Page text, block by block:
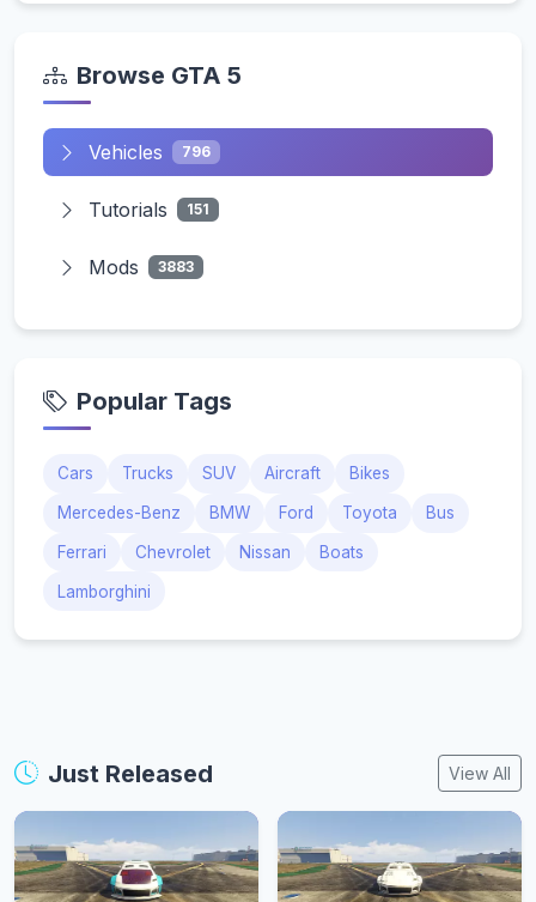
Browse GTA 5
Vehicles 796
Tutorials 151
Mods 3883
Popular Tags
Cars Trucks SUV Aircraft Bikes
Mercedes-Benz BMW Ford Toyota Bus
Ferrari Chevrolet Nissan Boats
Lamborghini
Just Released View All